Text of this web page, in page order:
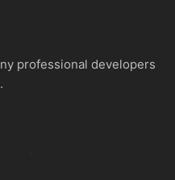
professional developers